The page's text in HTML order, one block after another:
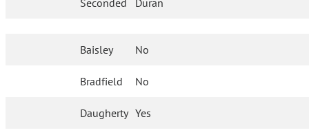
Seconded Duran
Baisley No
Bradfield No
Daugherty Yes